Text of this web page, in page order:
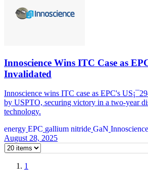
Innoscience Wins ITC Case as
Invalidated
Innoscience wins ITC case as EPC's
by USPTO, securing victory in a two-year
technology.
energy EPC gallium nitride GaN Innoscience
August 28, 2025
1